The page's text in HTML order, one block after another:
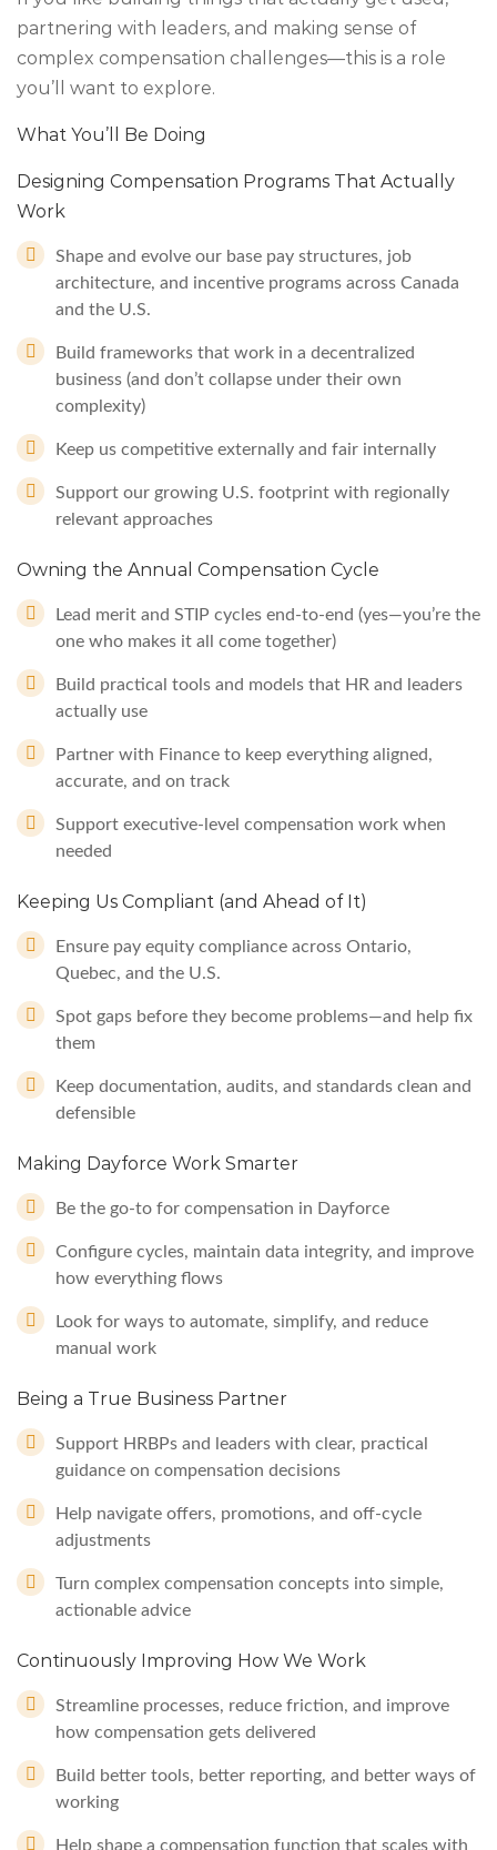
partnering with leaders, and making sense of
complex compensation challenges—this is a role
you’ll want to explore.
What You’ll Be Doing
Designing Compensation Programs That Actually
Work
Shape and evolve our base pay structures, job
architecture, and incentive programs across Canada
and the U.S.
Build frameworks that work in a decentralized
business (and don’t collapse under their own
complexity)
Keep us competitive externally and fair internally
Support our growing U.S. footprint with regionally
relevant approaches
Owning the Annual Compensation Cycle
Lead merit and STIP cycles end-to-end (yes—you’re the
one who makes it all come together)
Build practical tools and models that HR and leaders
actually use
Partner with Finance to keep everything aligned,
accurate, and on track
Support executive-level compensation work when
needed
Keeping Us Compliant (and Ahead of It)
Ensure pay equity compliance across Ontario,
Quebec, and the U.S.
Spot gaps before they become problems—and help fix
them
Keep documentation, audits, and standards clean and
defensible
Making Dayforce Work Smarter
Be the go-to for compensation in Dayforce
Configure cycles, maintain data integrity, and improve
how everything flows
Look for ways to automate, simplify, and reduce
manual work
Being a True Business Partner
Support HRBPs and leaders with clear, practical
guidance on compensation decisions
Help navigate offers, promotions, and off-cycle
adjustments
Turn complex compensation concepts into simple,
actionable advice
Continuously Improving How We Work
Streamline processes, reduce friction, and improve
how compensation gets delivered
Build better tools, better reporting, and better ways of
working
Help shape a compensation function that scales with